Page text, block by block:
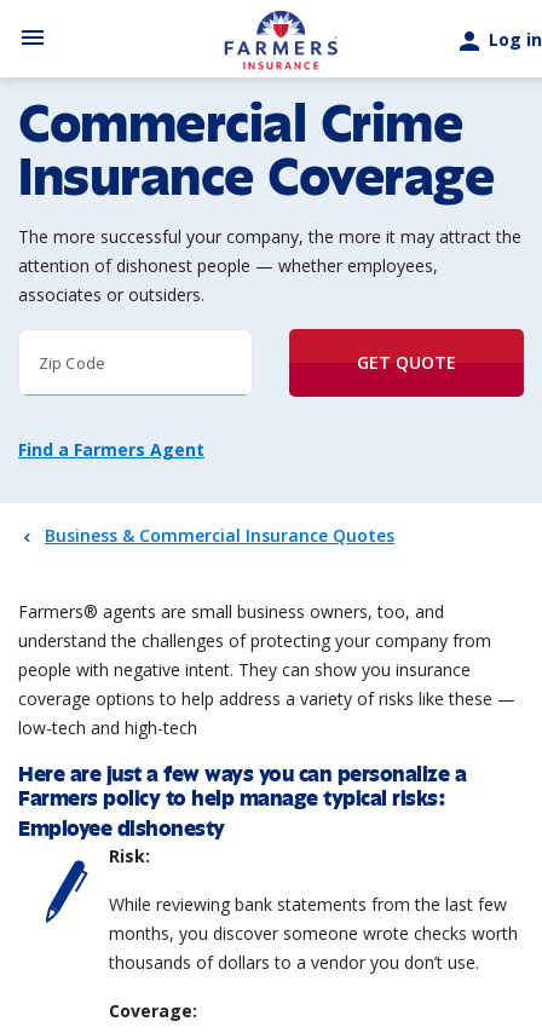
menu person Log in
Commercial Crime
Insurance Coverage
The more successful your company, the more it may attract the
attention of dishonest people — whether employees,
associates or outsiders.
Zip Code GET QUOTE
Find a Farmers Agent
Business & Commercial Insurance Quotes
Farmers® agents are small business owners, too, and
understand the challenges of protecting your company from
people with negative intent. They can show you insurance
coverage options to help address a variety of risks like these —
low-tech and high-tech
Here are just a few ways you can personalize a
Farmers policy to help manage typical risks:
Employee dishonesty
Risk:
While reviewing bank statements from the last few
months, you discover someone wrote checks worth
thousands of dollars to a vendor you don’t use.
Coverage: